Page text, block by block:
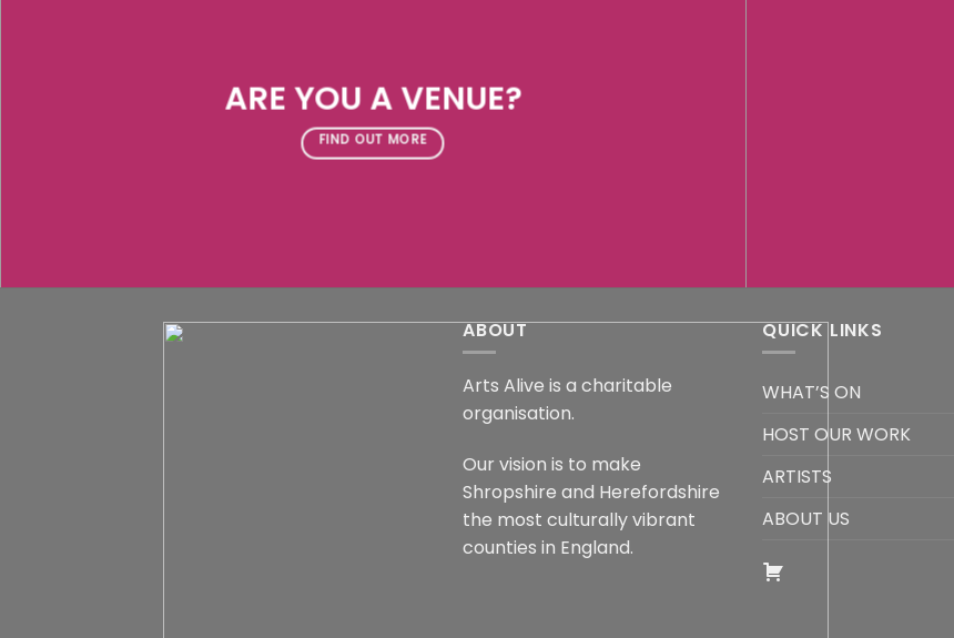
ARE YOU A VENUE?
FIND OUT MORE
ABOUT
Arts Alive is a charitable
organisation.
Our vision is to make
Shropshire and Herefordshire
the most culturally vibrant
counties in England.
QUICK LINKS
WHAT’S ON
HOST OUR WORK
ARTISTS
ABOUT US